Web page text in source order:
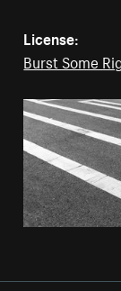
License:
Burst Some